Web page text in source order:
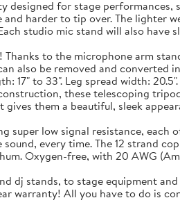
designed for stage performances,
and harder to tip over. The lighter
studio mic stand will also have
to the microphone arm
also be removed and converted
17" to 33". Leg spread width: 20.5".
these telescoping
them a beautiful, sleek
super low signal resistance,
every time. The 12 strand
Oxygen-free, with 20 AWG
dj stands, to stage equipment
warranty! All you have to do is